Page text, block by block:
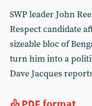
SWP leader John
Respect candidate
sizeable bloc of
turn him into a
Dave Jacques